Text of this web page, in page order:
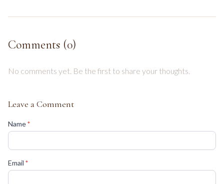
Comments (0)
No comments yet. Be the first to share your thoughts.
Leave a Comment
Name*
Email *